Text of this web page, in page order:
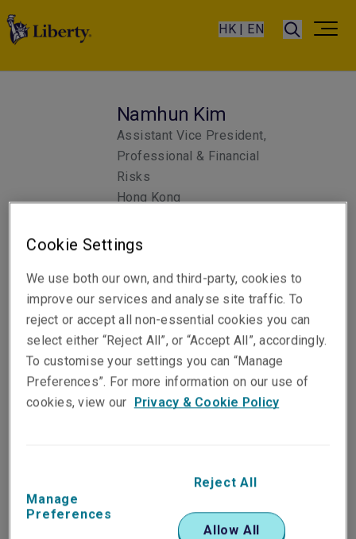
HK | EN
Namhun Kim
Assistant Vice President,
Professional & Financial
Risks
Hong Kong
Phone: +852 3655 2670
Email
Show email address
Professional & Financial Risks
Cookie Settings
We use both our own, and third-party, cookies to
improve our services and analyse site traffic. To
reject or accept all non-essential cookies you can
select either “Reject All”, or “Accept All”, accordingly.
To customise your settings you can “Manage
Preferences”. For more information on our use of
cookies, view our Privacy & Cookie Policy
Manage
Preferences
Reject All
Allow All